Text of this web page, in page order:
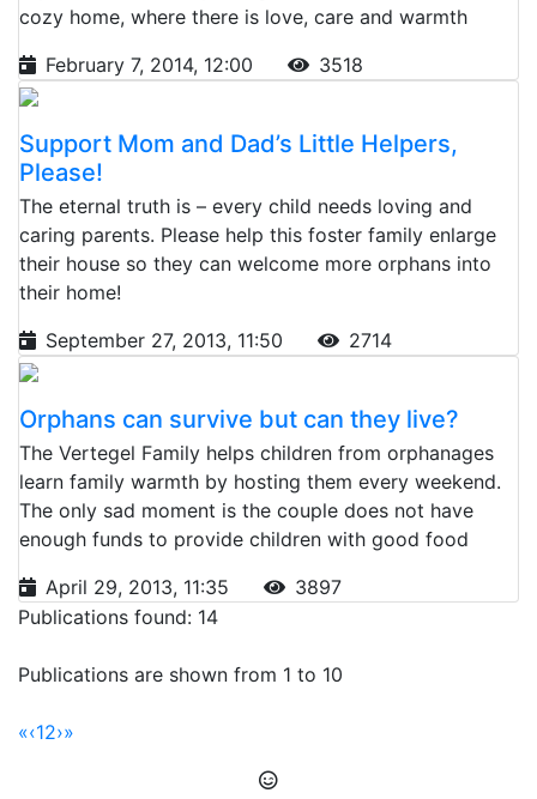
cozy home, where there is love, care and warmth
February 7, 2014, 12:00
3518
Support Mom and Dad’s Little Helpers,
Please!
The eternal truth is – every child needs loving and
caring parents. Please help this foster family enlarge
their house so they can welcome more orphans into
their home!
September 27, 2013, 11:50
2714
Orphans can survive but can they live?
The Vertegel Family helps children from orphanages
learn family warmth by hosting them every weekend.
The only sad moment is the couple does not have
enough funds to provide children with good food
April 29, 2013, 11:35
3897
Publications found: 14
Publications are shown from 1 to 10
«‹12›»